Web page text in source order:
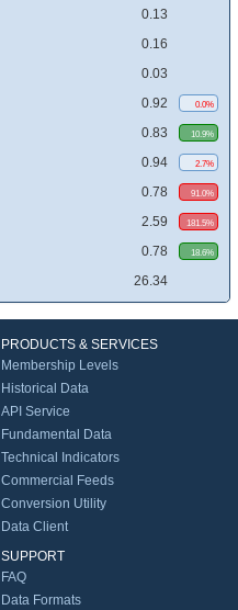
0.13
0.16
0.03
0.92 0.0%
0.83 10.9%
0.94 2.7%
0.78 91.0%
2.59 181.5%
0.78 18.6%
26.34
PRODUCTS & SERVICES
Membership Levels
Historical Data
API Service
Fundamental Data
Technical Indicators
Commercial Feeds
Conversion Utility
Data Client
SUPPORT
FAQ
Data Formats